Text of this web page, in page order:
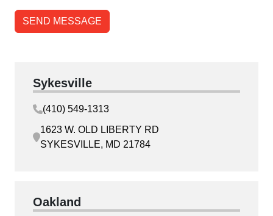
Sykesville
(410) 549-1313
1623 W. OLD LIBERTY RD
SYKESVILLE, MD 21784
Oakland